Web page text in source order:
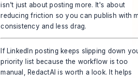
isn't just about posting more. It's about
reducing friction so you can publish with
consistency and less drag.
If LinkedIn posting keeps slipping down
priority list because the workflow is too
manual,
RedactAI is worth a look. It helps